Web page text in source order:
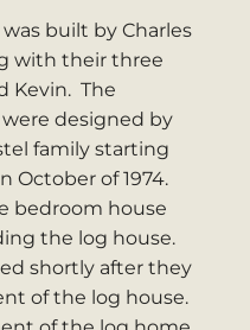
built by Charles
with their three
Kevin. The
designed by
family starting
October of 1974.
bedroom house
the log house.
shortly after they
of the log house.